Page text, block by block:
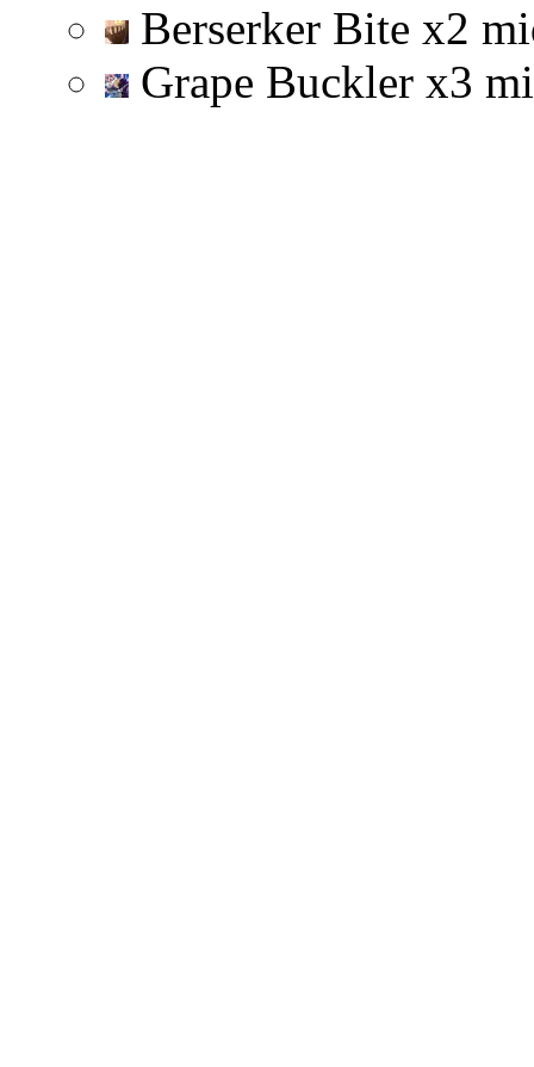
Berserker Bite x2
Grape Buckler x3